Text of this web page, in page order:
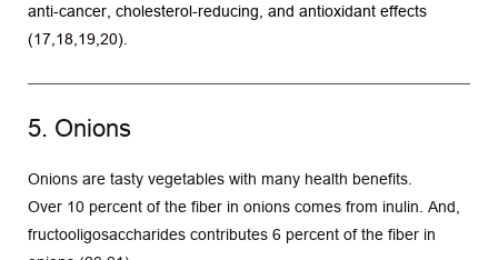
anti-cancer, cholesterol-reducing, and antioxidant effects
(17 18 19 20).
5. Onions
Onions are tasty vegetables with many health benefits.
Over 10 percent of the fiber in onions comes from inulin. And,
fructooligosaccharides contributes 6 percent of the fiber in